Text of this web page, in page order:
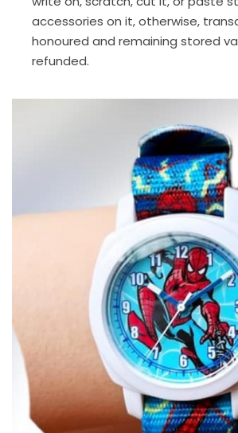
accessories on it, otherwise,
honoured and remaining stored
refunded.